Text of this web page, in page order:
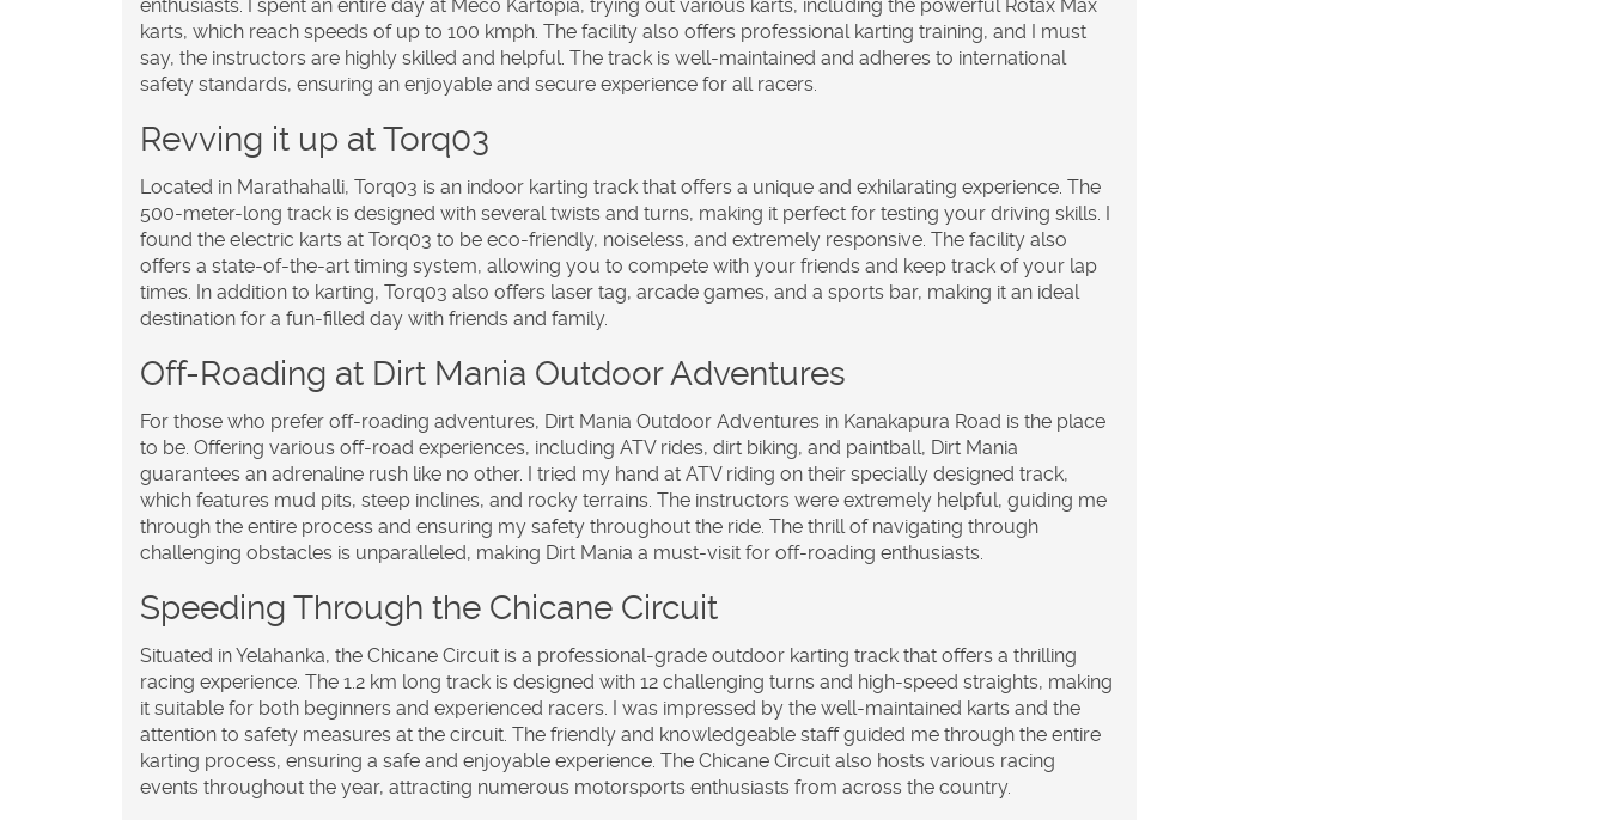
enthusiasts. I spent an entire day at Meco Kartopia, trying out various karts, including the powerful Rotax Max
karts, which reach speeds of up to 100 kmph. The facility also offers professional karting training, and I must
say, the instructors are highly skilled and helpful. The track is well-maintained and adheres to international
safety standards, ensuring an enjoyable and secure experience for all racers.
Revving it up at Torq03
Located in Marathahalli, Torq03 is an indoor karting track that offers a unique and exhilarating experience. The
500-meter-long track is designed with several twists and turns, making it perfect for testing your driving skills. I
found the electric karts at Torq03 to be eco-friendly, noiseless, and extremely responsive. The facility also
offers a state-of-the-art timing system, allowing you to compete with your friends and keep track of your lap
times. In addition to karting, Torq03 also offers laser tag, arcade games, and a sports bar, making it an ideal
destination for a fun-filled day with friends and family.
Off-Roading at Dirt Mania Outdoor Adventures
For those who prefer off-roading adventures, Dirt Mania Outdoor Adventures in Kanakapura Road is the place
to be. Offering various off-road experiences, including ATV rides, dirt biking, and paintball, Dirt Mania
guarantees an adrenaline rush like no other. I tried my hand at ATV riding on their specially designed track,
which features mud pits, steep inclines, and rocky terrains. The instructors were extremely helpful, guiding me
through the entire process and ensuring my safety throughout the ride. The thrill of navigating through
challenging obstacles is unparalleled, making Dirt Mania a must-visit for off-roading enthusiasts.
Speeding Through the Chicane Circuit
Situated in Yelahanka, the Chicane Circuit is a professional-grade outdoor karting track that offers a thrilling
racing experience. The 1.2 km long track is designed with 12 challenging turns and high-speed straights, making
it suitable for both beginners and experienced racers. I was impressed by the well-maintained karts and the
attention to safety measures at the circuit. The friendly and knowledgeable staff guided me through the entire
karting process, ensuring a safe and enjoyable experience. The Chicane Circuit also hosts various racing
events throughout the year, attracting numerous motorsports enthusiasts from across the country.